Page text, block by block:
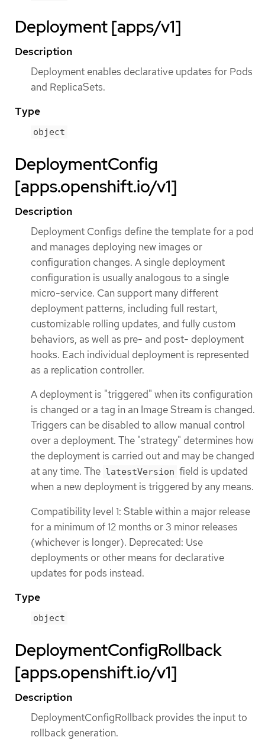
Deployment [apps/v1]
Description
Deployment enables declarative updates for Pods
and ReplicaSets.
Type
object
DeploymentConfig
[apps.openshift.io/v1]
Description
Deployment Configs define the template for a pod
and manages deploying new images or
configuration changes. A single deployment
configuration is usually analogous to a single
micro-service. Can support many different
deployment patterns, including full restart,
customizable rolling updates, and fully custom
behaviors, as well as pre- and post- deployment
hooks. Each individual deployment is represented
as a replication controller.
A deployment is "triggered" when its configuration
is changed or a tag in an Image Stream is changed.
Triggers can be disabled to allow manual control
over a deployment. The "strategy" determines how
the deployment is carried out and may be changed
at any time. The latestVersion field is updated
when a new deployment is triggered by any means.
Compatibility level 1: Stable within a major release
for a minimum of 12 months or 3 minor releases
(whichever is longer). Deprecated: Use
deployments or other means for declarative
updates for pods instead.
Type
object
DeploymentConfigRollback
[apps.openshift.io/v1]
Description
DeploymentConfigRollback provides the input to
rollback generation.